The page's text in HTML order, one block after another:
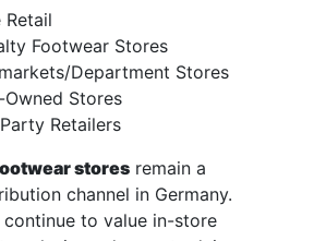
Retail
Footwear Stores
Department Stores
Owned Stores
Retailers
stores remain a
channel in Germany.
continue to value in-store